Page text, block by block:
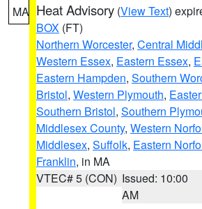
MA Heat Advisory (View Text)
BOX (FT)
Northern Worcester, Central
Western Essex, Eastern Essex,
Eastern Hampden, Southern
Bristol, Western Plymouth,
Southern Bristol, Southern
Middlesex County, Western
Middlesex, Suffolk, Eastern
Franklin, in MA
VTEC# 5 (CON) Issued: 10:00
AM